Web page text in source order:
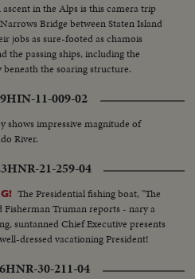
in the Alps is this camera trip
Bridge between Staten Island
jobs as sure-footed as chamois
the passing ships, including the
the soaring structure.
HIN-11-009-02
shows impressive magnitude of
River.
HNR-21-259-04
The Presidential fishing boat, "The
Fisherman Truman reports - nary a
suntanned Chief Executive presents
dressed vacationing President!
HNR-30-211-04